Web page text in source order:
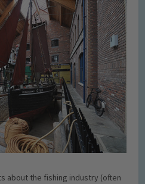
about the fishing industry (often